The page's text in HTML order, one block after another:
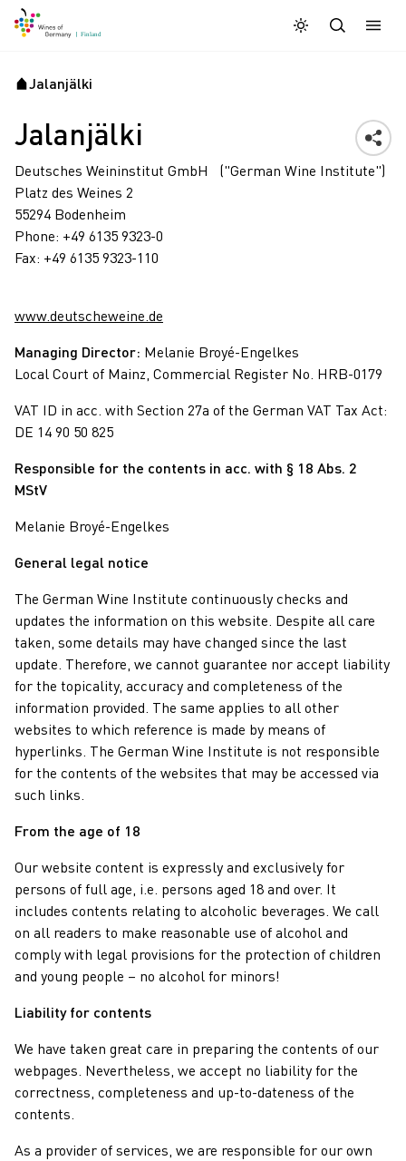
Daymode
Darkmode
Aloitussivu
Jalanjälki
Jalanjälki
Deutsches Weininstitut GmbH ("German Wine Institute")
Platz des Weines 2
55294 Bodenheim
Phone: +49 6135 9323-0
Fax: +49 6135 9323-110
www.deutscheweine.de
Managing Director: Melanie Broyé-Engelkes
Local Court of Mainz, Commercial Register No. HRB-0179
VAT ID in acc. with Section 27a of the German VAT Tax Act:
DE 14 90 50 825
Responsible for the contents in acc. with § 18 Abs. 2
MStV
Melanie Broyé-Engelkes
General legal notice
The German Wine Institute continuously checks and
updates the information on this website. Despite all care
taken, some details may have changed since the last
update. Therefore, we cannot guarantee nor accept liability
for the topicality, accuracy and completeness of the
information provided. The same applies to all other
websites to which reference is made by means of
hyperlinks. The German Wine Institute is not responsible
for the contents of the websites that may be accessed via
such links.
From the age of 18
Our website content is expressly and exclusively for
persons of full age, i.e. persons aged 18 and over. It
includes contents relating to alcoholic beverages. We call
on all readers to make reasonable use of alcohol and
comply with legal provisions for the protection of children
and young people – no alcohol for minors!
Liability for contents
We have taken great care in preparing the contents of our
webpages. Nevertheless, we accept no liability for the
correctness, completeness and up-to-dateness of the
contents.
As a provider of services, we are responsible for our own